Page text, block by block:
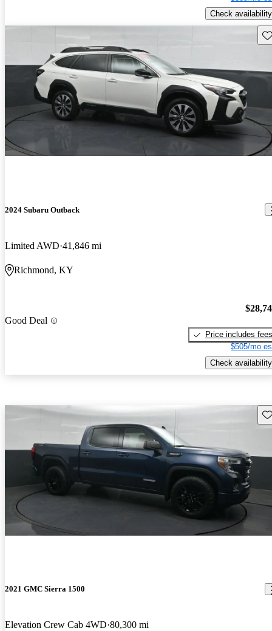
Check availability
2024 Subaru Outback
Limited AWD 41,846 mi
Richmond, KY
Good Deal
Price includes fees
$505/mo
Check availability
2021 GMC Sierra 1500
Elevation Crew Cab 4WD 80,300 mi